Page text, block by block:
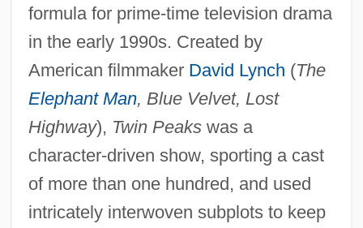
formula for prime-time television drama
in the early 1990s. Created by
American filmmaker David Lynch (The
Elephant Man, Blue Velvet, Lost
Highway), Twin Peakswas a
character-driven show, sporting a cast
of more than one hundred, and used
intricately interwoven subplots to keep